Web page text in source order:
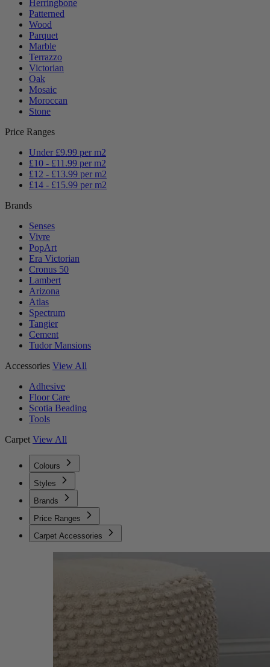
Herringbone
Patterned
Wood
Parquet
Marble
Terrazzo
Victorian
Oak
Mosaic
Moroccan
Stone
Price Ranges
Under £9.99 per m2
£10 - £11.99 per m2
£12 - £13.99 per m2
£14 - £15.99 per m2
Brands
Senses
Vivre
PopArt
Era Victorian
Cronus 50
Lambert
Arizona
Atlas
Spectrum
Tangier
Cement
Tudor Mansions
Accessories View All
Adhesive
Floor Care
Scotia Beading
Tools
Carpet View All
Colours
Styles
Brands
Price Ranges
Carpet Accessories